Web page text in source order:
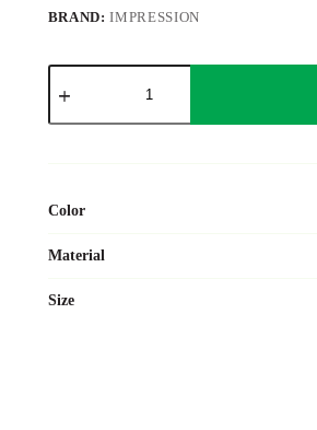
BRAND:IMPRESSION
ABS
first
kit
Color
Material
Size